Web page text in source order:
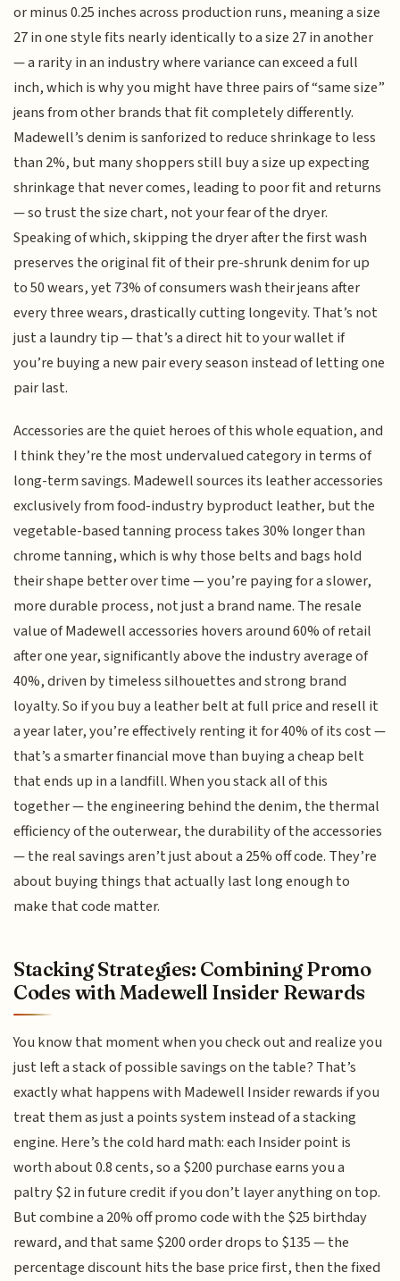
or minus 0.25 inches across production runs, meaning a size
27 in one style fits nearly identically to a size 27 in another
— a rarity in an industry where variance can exceed a full
inch, which is why you might have three pairs of “same size”
jeans from other brands that fit completely differently.
Madewell’s denim is sanforized to reduce shrinkage to less
than 2%, but many shoppers still buy a size up expecting
shrinkage that never comes, leading to poor fit and returns
— so trust the size chart, not your fear of the dryer.
Speaking of which, skipping the dryer after the first wash
preserves the original fit of their pre-shrunk denim for up
to 50 wears, yet 73% of consumers wash their jeans after
every three wears, drastically cutting longevity. That’s not
just a laundry tip — that’s a direct hit to your wallet if
you’re buying a new pair every season instead of letting one
pair last.
Accessories are the quiet heroes of this whole equation, and
I think they’re the most undervalued category in terms of
long-term savings. Madewell sources its leather accessories
exclusively from food-industry byproduct leather, but the
vegetable-based tanning process takes 30% longer than
chrome tanning, which is why those belts and bags hold
their shape better over time — you’re paying for a slower,
more durable process, not just a brand name. The resale
value of Madewell accessories hovers around 60% of retail
after one year, significantly above the industry average of
40%, driven by timeless silhouettes and strong brand
loyalty. So if you buy a leather belt at full price and resell it
a year later, you’re effectively renting it for 40% of its cost —
that’s a smarter financial move than buying a cheap belt
that ends up in a landfill. When you stack all of this
together — the engineering behind the denim, the thermal
efficiency of the outerwear, the durability of the accessories
— the real savings aren’t just about a 25% off code. They’re
about buying things that actually last long enough to
make that code matter.
Stacking Strategies: Combining Promo
Codes with Madewell Insider Rewards
You know that moment when you check out and realize you
just left a stack of possible savings on the table? That’s
exactly what happens with Madewell Insider rewards if you
treat them as just a points system instead of a stacking
engine. Here’s the cold hard math: each Insider point is
worth about 0.8 cents, so a $200 purchase earns you a
paltry $2 in future credit if you don’t layer anything on top.
But combine a 20% off promo code with the $25 birthday
reward, and that same $200 order drops to $135 — the
percentage discount hits the base price first, then the fixed